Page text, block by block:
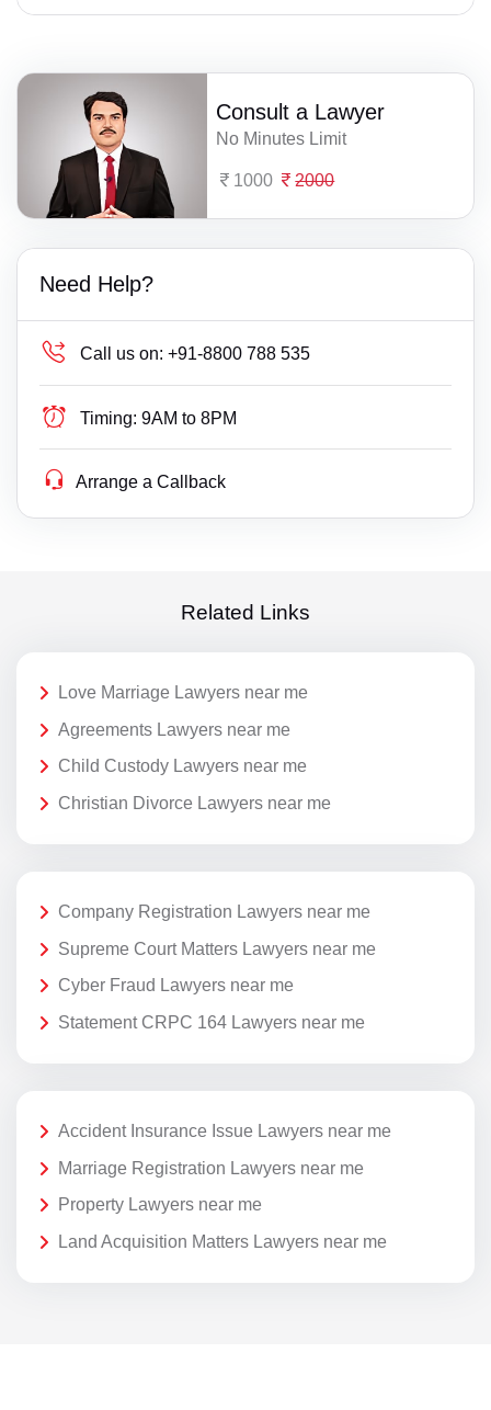
Consult a Lawyer
No Minutes Limit
1000 2000
Need Help?
Call us on: +91-8800 788 535
Timing: 9AM to 8PM
Arrange a Callback
Related Links
Love Marriage Lawyers near me
Agreements Lawyers near me
Child Custody Lawyers near me
Christian Divorce Lawyers near me
Company Registration Lawyers near me
Supreme Court Matters Lawyers near me
Cyber Fraud Lawyers near me
Statement CRPC 164 Lawyers near me
Accident Insurance Issue Lawyers near me
Marriage Registration Lawyers near me
Property Lawyers near me
Land Acquisition Matters Lawyers near me